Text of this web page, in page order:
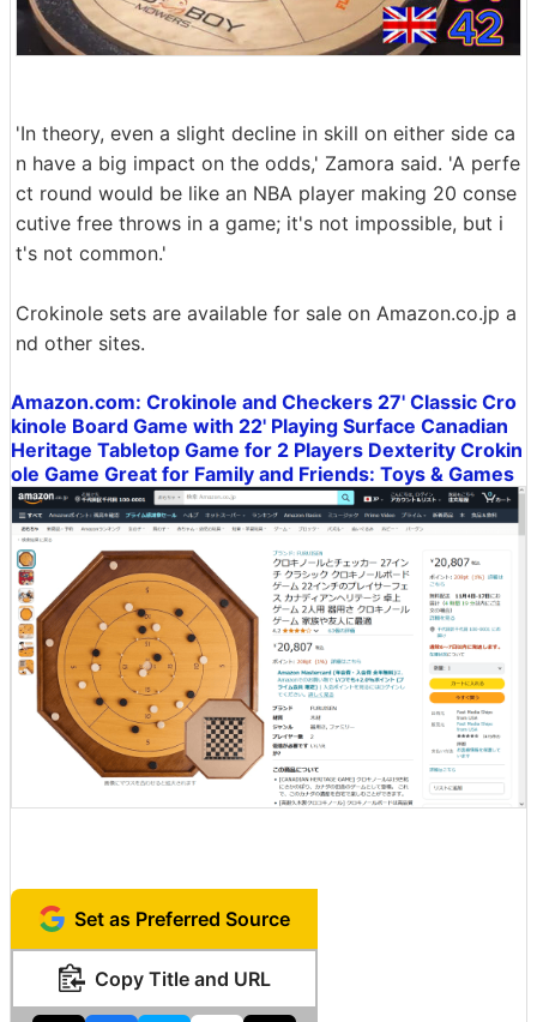
'In theory, even a slight decline in skill on either side ca
n have a big impact on the odds,' Zamora said. 'A perfe
ct round would be like an NBA player making 20 conse
cutive free throws in a game; it's not impossible, but i
t's not common.'
Crokinole sets are available for sale on Amazon.co.jp a
nd other sites.
Amazon.com: Crokinole and Checkers 27' Classic Cro
kinole Board Game with 22' Playing Surface Canadian
Heritage Tabletop Game for 2 Players Dexterity Crokin
ole Game Great for Family and Friends: Toys & Games
Set as Preferred Source
Copy Title and URL